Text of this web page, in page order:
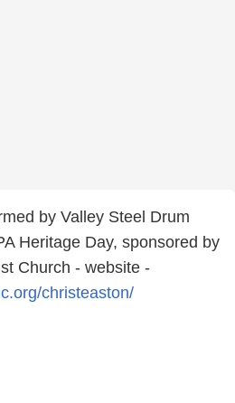
by Valley Steel Drum
Heritage Day, sponsored by
Church - website -
christeaston/